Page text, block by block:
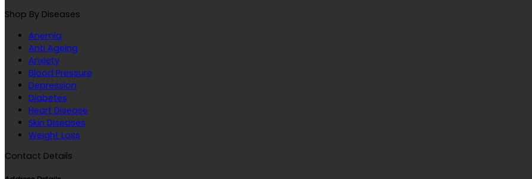
Shop By Diseases
Anemia
Anti Ageing
Anxiety
Blood Pressure
Depression
Diabetes
Heart Disease
Skin Diseases
Weight Loss
Contact Details